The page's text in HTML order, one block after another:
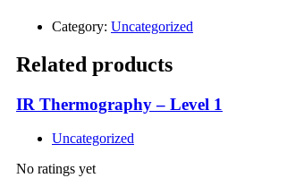
Category: Uncategorized
Related products
IR Thermography – Level 1
Uncategorized
No ratings yet